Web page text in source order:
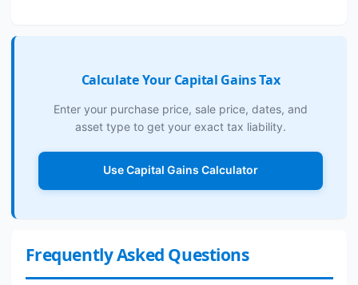
Calculate Your Capital Gains Tax
Enter your purchase price, sale price, dates, and
asset type to get your exact tax liability.
Use Capital Gains Calculator
Frequently Asked Questions